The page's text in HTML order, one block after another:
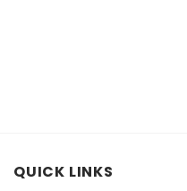
QUICK LINKS